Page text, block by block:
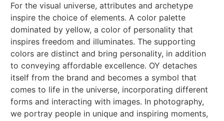
For the visual universe, attributes and archetype
inspire the choice of elements. A color palette
dominated by yellow, a color of personality that
inspires freedom and illuminates. The supporting
colors are distinct and bring personality, in addition
to conveying affordable excellence. OY detaches
itself from the brand and becomes a symbol that
comes to life in the universe, incorporating different
forms and interacting with images. In photography,
we portray people in unique and inspiring moments,